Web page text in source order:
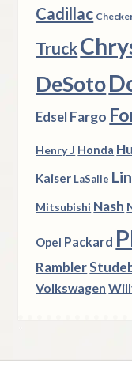
Cadillac
Truck
DeSoto
Edsel Fargo
Henry J Honda
Kaiser LaSalle
Mitsubishi Nash
Opel Packard
Rambler
Volkswagen